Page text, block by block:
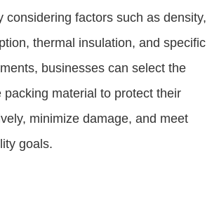
considering factors such as density,
thermal insulation, and specific
businesses can select the
packing material to protect their
minimize damage, and meet
goals.